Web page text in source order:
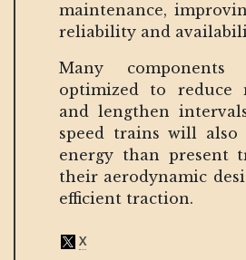
maintenance,
reliability and
Many components
optimized to reduce
and lengthen
speed trains will also
energy than present
their aerodynamic
efficient traction.